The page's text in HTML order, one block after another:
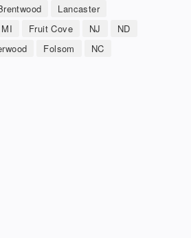
Lancaster
MI Fruit Cove NJ
ND
Folsom NC